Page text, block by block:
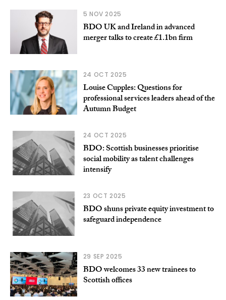
5 NOV 2025
BDO UK and Ireland in advanced
merger talks to create £1.1bn firm
24 OCT 2025
Louise Cupples: Questions for
professional services leaders ahead of the
Autumn Budget
24 OCT 2025
BDO: Scottish businesses prioritise
social mobility as talent challenges
intensify
23 OCT 2025
BDO shuns private equity investment to
safeguard independence
29 SEP 2025
BDO welcomes 33 new trainees to
Scottish offices